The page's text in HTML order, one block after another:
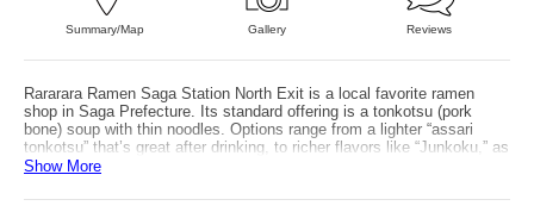
Summary/Map Gallery Reviews
Rararara Ramen Saga Station North Exit is a local favorite ramen
shop in Saga Prefecture. Its standard offering is a tonkotsu (pork
bone) soup with thin noodles. Options range from a lighter “assari
tonkotsu” that’s great after drinking, to richer flavors like “Junkoku,” as
well as “Goku Miso,” “Tan-ton Men,” and a vegetable-heavy “Yasai
“Kin no Negigoma,” topped with plenty of scallions and sesame.
Show More